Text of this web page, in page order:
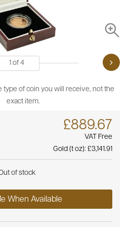
1 of 4
type of coin you will receive, not the
exact item.
£889.67
VAT Free
Gold (t oz): £3,141.91
of stock
When Available